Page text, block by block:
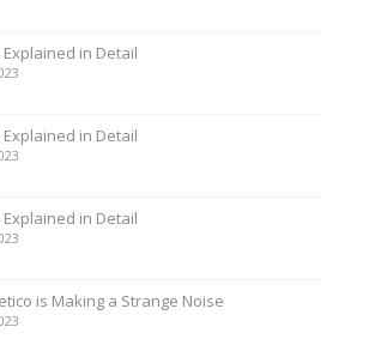
Explained in Detail
Explained in Detail
Explained in Detail
is Making a Strange Noise